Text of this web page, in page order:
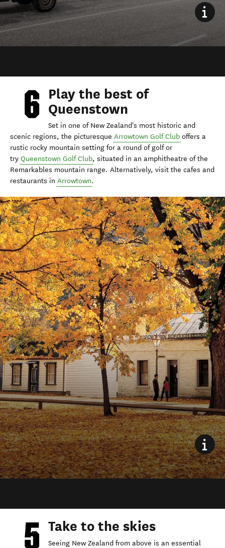
Play the best of
Queenstown
Set in one of New Zealand's most historic and
scenic regions, the picturesque Arrowtown Golf Club offers a
rustic rocky mountain setting for a round of golf or
try Queenstown Golf Club, situated in an amphitheatre of the
Remarkables mountain range. Alternatively, visit the cafes and
restaurants in Arrowtown.
Take to the skies
Seeing New Zealand from above is an essential